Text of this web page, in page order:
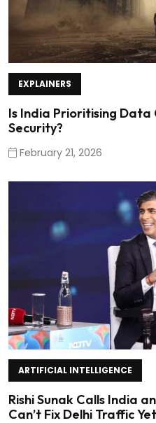
EXPLAINERS
Is India Prioritising
Security?
February 21, 2026
ARTIFICIAL INTELLIGENCE
Rishi Sunak Calls India
Can’t Fix Delhi Traffic Yet